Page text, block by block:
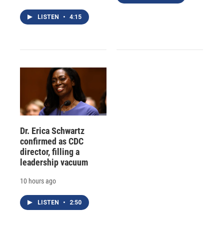
LISTEN • 4:15
Dr. Erica Schwartz
confirmed as CDC
director, filling a
leadership vacuum
10 hours ago
LISTEN • 2:50